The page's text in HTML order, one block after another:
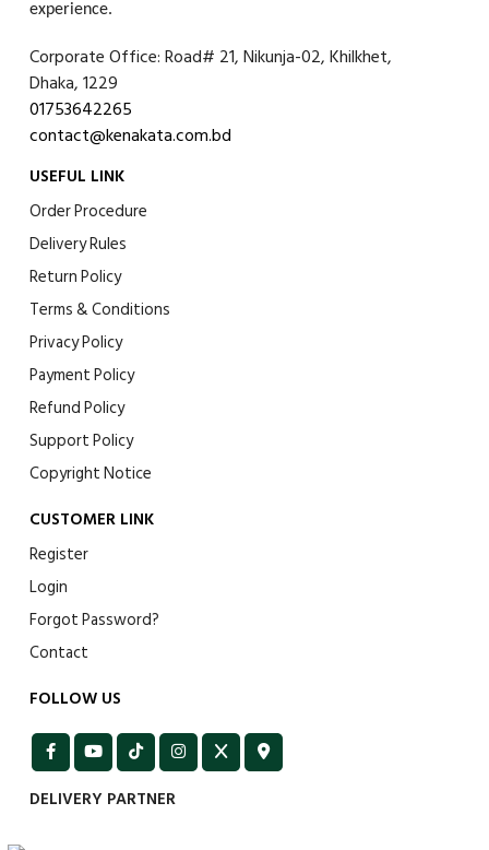
experience.
Corporate Office: Road# 21, Nikunja-02, Khilkhet,
Dhaka, 1229
01753642265
contact@kenakata.com.bd
USEFUL LINK
Order Procedure
Delivery Rules
Return Policy
Terms & Conditions
Privacy Policy
Payment Policy
Refund Policy
Support Policy
Copyright Notice
CUSTOMER LINK
Register
Login
Forgot Password?
Contact
FOLLOW US
DELIVERY PARTNER